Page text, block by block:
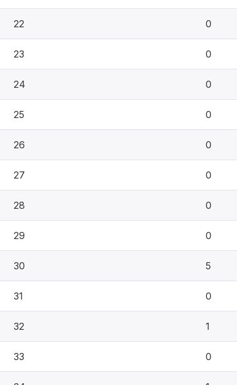
22 0
23 0
24 0
25 0
26 0
27 0
28 0
29 0
30 5
31 0
32 1
33 0